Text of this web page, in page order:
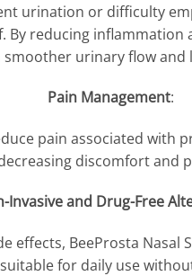
urination or difficulty
By reducing
urinary flow and
Pain Management:
pain associated with
discomfort and
Invasive and Drug-Free
effects, BeeProsta
for daily use